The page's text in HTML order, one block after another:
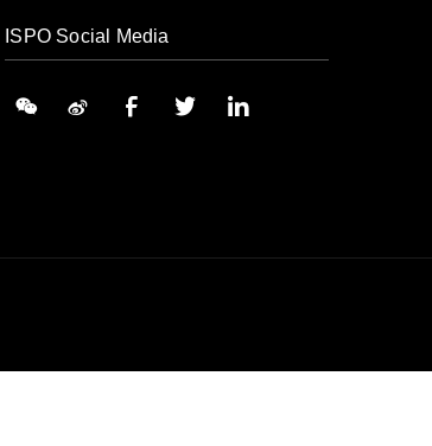
ISPO Social Media